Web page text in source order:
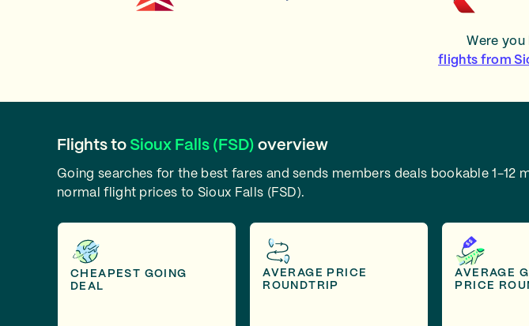
Were
flights from
Flights to Sioux Falls (FSD) overview
Going searches for the best fares and sends members deals bookable 1-12
normal flight prices to Sioux Falls (FSD).
CHEAPEST GOING
DEAL
AVERAGE PRICE
ROUNDTRIP
AVERAGE
PRICE